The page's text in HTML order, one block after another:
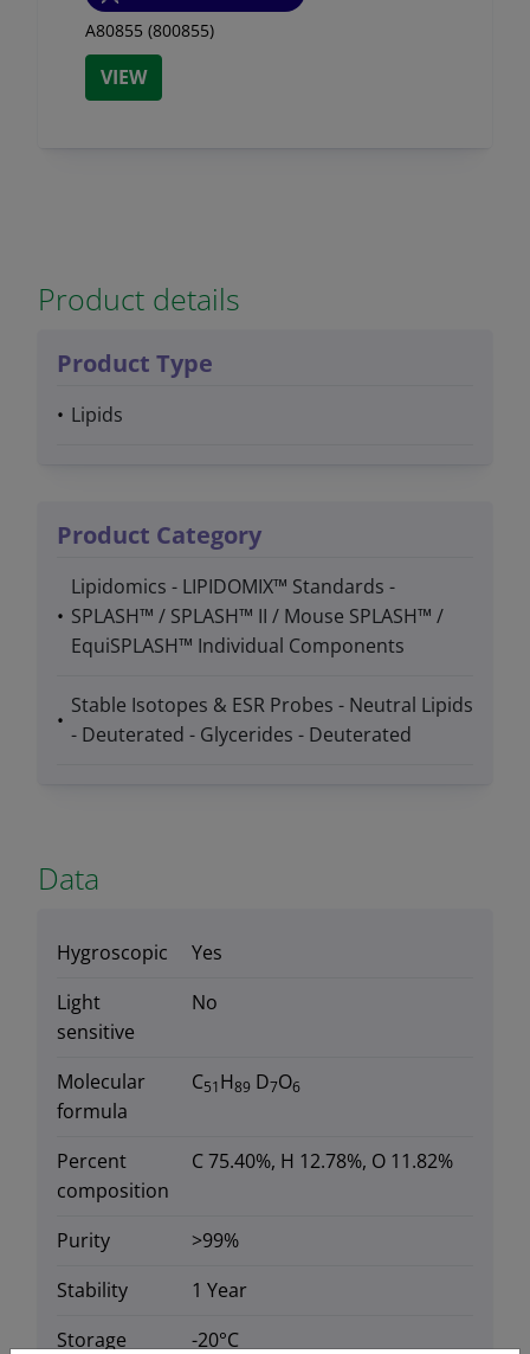
A80855 (800855)
VIEW
Product details
Product Type
Lipids
Product Category
Lipidomics - LIPIDOMIX™ Standards -
SPLASH™ / SPLASH™ II / Mouse SPLASH™ /
EquiSPLASH™ Individual Components
Stable Isotopes & ESR Probes - Neutral Lipids
- Deuterated - Glycerides - Deuterated
Data
Hygroscopic
Yes
Light
sensitive
No
Molecular
formula
C51H89 D7O6
Percent
composition
C 75.40%, H 12.78%, O 11.82%
Purity
>99%
Stability
1 Year
Storage
-20°C